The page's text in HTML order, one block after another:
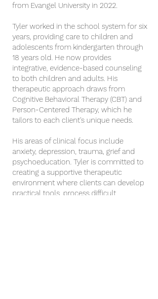
from Evangel University in 2022.
Tyler worked in the school system for six
years, providing care to children and
adolescents from kindergarten through
18 years old. He now provides
integrative, evidence-based counseling
to both children and adults. His
therapeutic approach draws from
Cognitive Behavioral Therapy (CBT) and
Person-Centered Therapy, which he
tailors to each client's unique needs.
His areas of clinical focus include
anxiety, depression, trauma, grief and
psychoeducation. Tyler is committed to
creating a supportive therapeutic
environment where clients can develop
practical tools, process difficult